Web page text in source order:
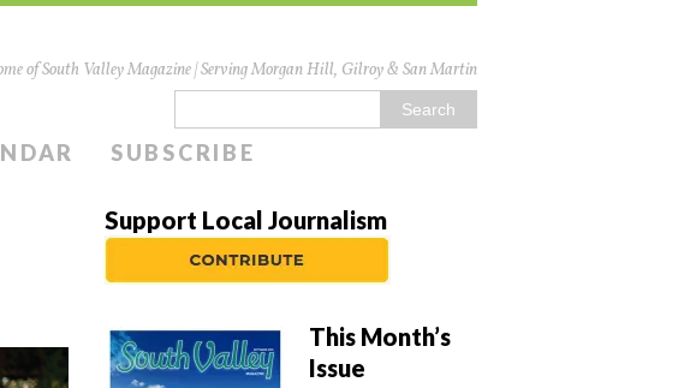
of South Valley Magazine | Serving Morgan Hill, Gilroy & San Martin
SUBSCRIBE
Support Local Journalism
This Month’s
Issue